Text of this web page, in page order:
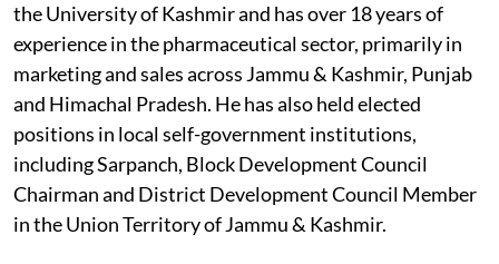
the University of Kashmir and has over 18 years of
experience in the pharmaceutical sector, primarily in
marketing and sales across Jammu & Kashmir, Punjab
and Himachal Pradesh. He has also held elected
positions in local self-government institutions,
including Sarpanch, Block Development Council
Chairman and District Development Council Member
in the Union Territory of Jammu & Kashmir.